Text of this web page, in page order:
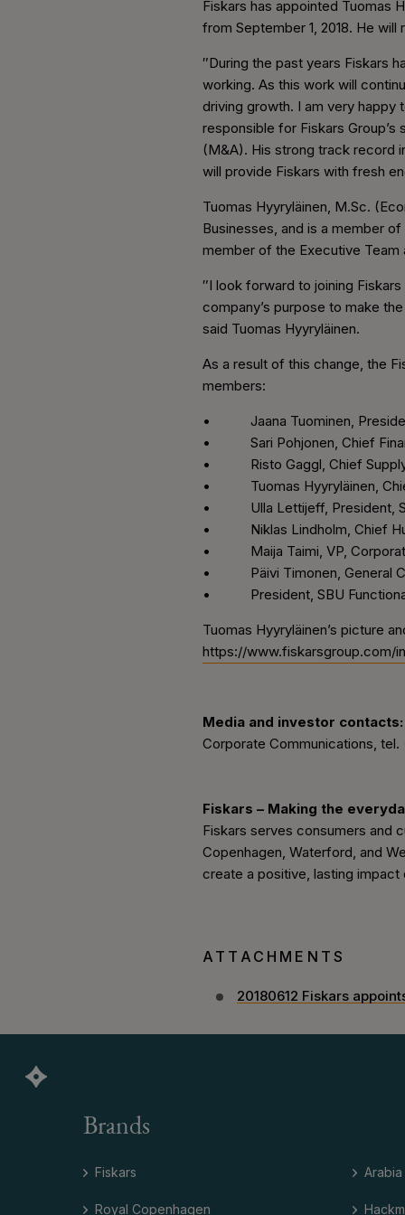
Fiskars has appointed Tuomas
from September 1, 2018. He will
″During the past years Fiskars
working. As this work will
driving growth. I am very happy
responsible for Fiskars
(M&A). His strong track record
will provide Fiskars with fresh
Tuomas Hyyryläinen, M.Sc.
Businesses, and is a member
member of the Executive Team
″I look forward to joining
company’s purpose to make
said Tuomas Hyyryläinen.
As a result of this change, the
members:
• Jaana Tuominen,
• Sari Pohjonen, Chief
• Risto Gaggl, Chief Supply
• Tuomas Hyyryläinen,
• Ulla Lettijeff, President,
• Niklas Lindholm, Chief
• Maija Taimi, VP, Corporate
• Päivi Timonen, General
• President, SBU
Tuomas Hyyryläinen’s picture
https://www.fiskarsgroup.com/
Media and investor contacts:
Corporate Communications, tel.
Fiskars – Making the
Fiskars serves consumers and
Copenhagen, Waterford, and
create a positive, lasting
ATTACHMENTS
20180612 Fiskars
Brands
Fiskars
Royal Copenhagen
Arabia